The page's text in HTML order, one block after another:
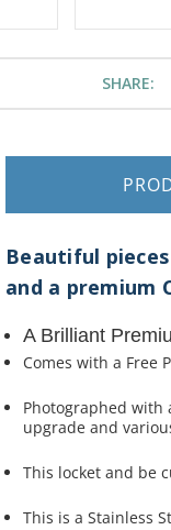
SHARE:
Beautiful
and a premium
A Brilliant
Comes with a Free
Photographed with
upgrade and
This locket and be
This is a Stainless